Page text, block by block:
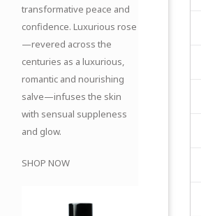
transformative peace and
confidence. Luxurious rose
—revered across the
centuries as a luxurious,
romantic and nourishing
salve—infuses the skin
with sensual suppleness
and glow.
SHOP NOW